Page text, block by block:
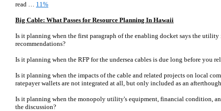
read … 11%
Big Cable: What Passes for Resource Planning In Hawaii
Is it planning when the first paragraph of the enabling docket says the utility
recommendations?
Is it planning when the RFP for the undersea cables is due long before you
Is it planning when the impacts of the cable and related projects on local
ratepayer wallets are not integrated at all, but only included as an
Is it planning when the monopoly utility's equipment, financial condition,
the discussion?